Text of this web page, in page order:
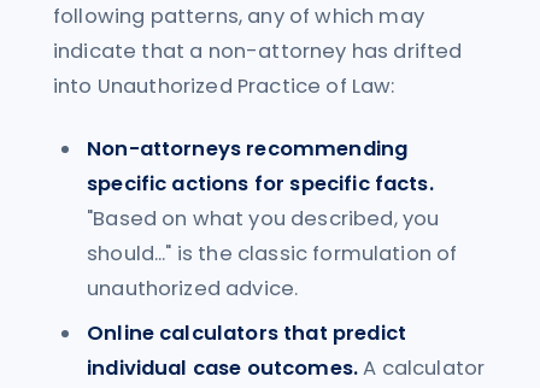
following patterns, any of which may
indicate that a non-attorney has drifted
into Unauthorized Practice of Law:
Non-attorneys recommending
specific actions for specific facts.
"Based on what you described, you
should..." is the classic formulation of
unauthorized advice.
Online calculators that predict
individual case outcomes.A calculator